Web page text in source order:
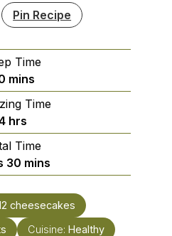
Pin Recipe
Time
minutes
mins
Time
hours
hrs
Time
30 minutes
mins
cheesecakes
Cuisine: Healthy